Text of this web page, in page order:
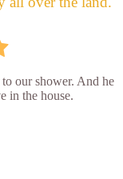
our shower. And he
in the house.